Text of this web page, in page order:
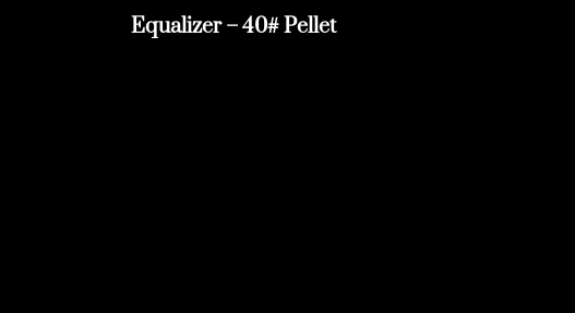
Equalizer – 40# Pellet